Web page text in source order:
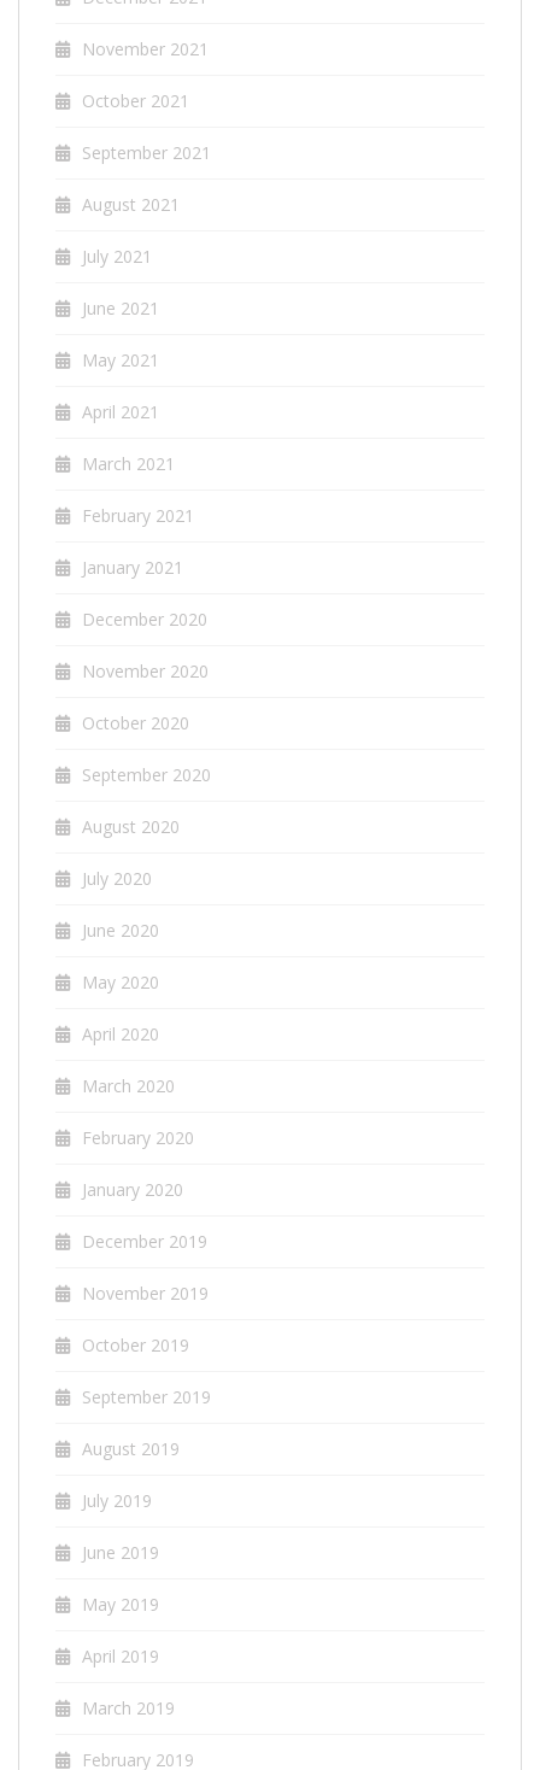
November 2021
October 2021
September 2021
August 2021
July 2021
June 2021
May 2021
April 2021
March 2021
February 2021
January 2021
December 2020
November 2020
October 2020
September 2020
August 2020
July 2020
June 2020
May 2020
April 2020
March 2020
February 2020
January 2020
December 2019
November 2019
October 2019
September 2019
August 2019
July 2019
June 2019
May 2019
April 2019
March 2019
February 2019